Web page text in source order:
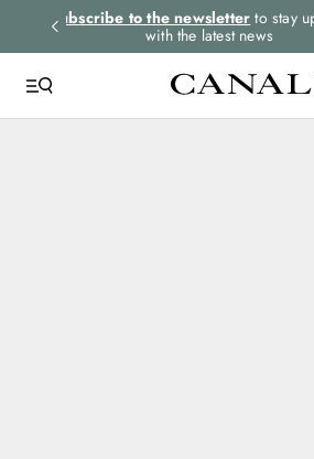
Subscribe to the newsletter to stay
with the latest news